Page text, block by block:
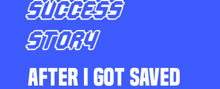
SUCCESS
STORY
AFTER I GOT SAVED